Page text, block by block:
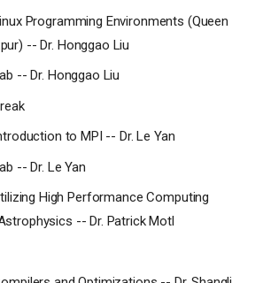
Programming Environments (Queen
-- Dr. Honggao Liu
-- Dr. Honggao Liu
to MPI -- Dr. Le Yan
-- Dr. Le Yan
High Performance Computing
-- Dr. Patrick Motl